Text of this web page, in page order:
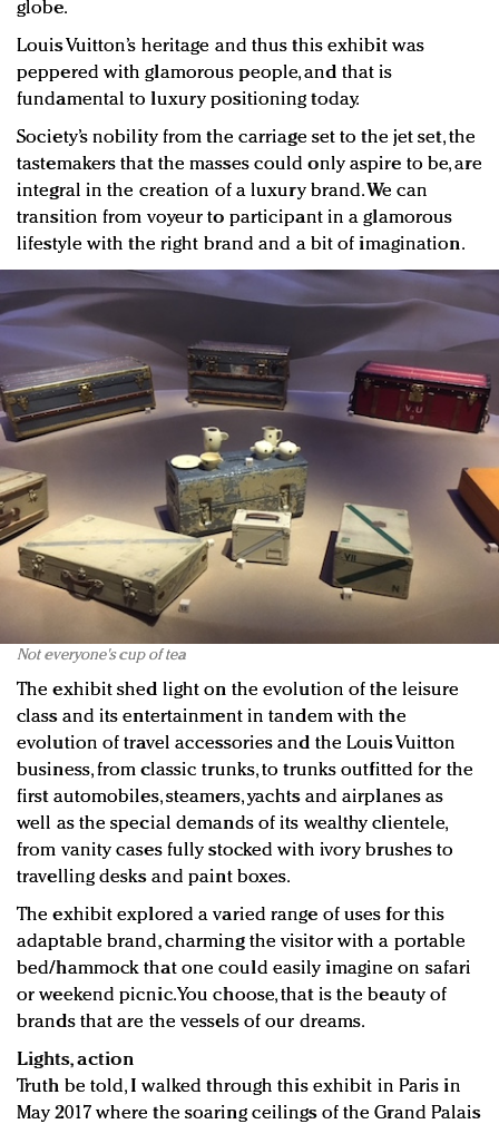
globe.
Louis Vuitton’s heritage and thus this exhibit was
peppered with glamorous people, and that is
fundamental to luxury positioning today.
Society’s nobility from the carriage set to the jet set, the
tastemakers that the masses could only aspire to be, are
integral in the creation of a luxury brand. We can
transition from voyeur to participant in a glamorous
lifestyle with the right brand and a bit of imagination.
Not everyone's cup of tea
The exhibit shed light on the evolution of the leisure
class and its entertainment in tandem with the
evolution of travel accessories and the Louis Vuitton
business, from classic trunks, to trunks outfitted for the
first automobiles, steamers, yachts and airplanes as
well as the special demands of its wealthy clientele,
from vanity cases fully stocked with ivory brushes to
travelling desks and paint boxes.
The exhibit explored a varied range of uses for this
adaptable brand, charming the visitor with a portable
bed/hammock that one could easily imagine on safari
or weekend picnic. You choose, that is the beauty of
brands that are the vessels of our dreams.
Lights, action
Truth be told, I walked through this exhibit in Paris in
May 2017 where the soaring ceilings of the Grand Palais